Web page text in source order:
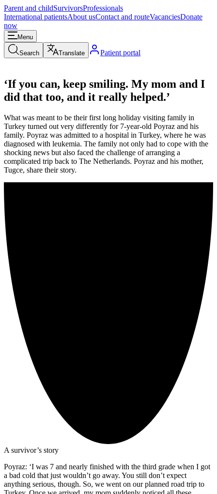
Parent and childSurvivorsProfessionals
International patientsAbout usContact and routeVacanciesDonate
now
Menu
Search Translate Patient portal
‘If you can, keep smiling. My mom and I
did that too, and it really helped.’
What was meant to be their first long holiday visiting family in
Turkey turned out very differently for 7-year-old Poyraz and his
family. Poyraz was admitted to a hospital in Turkey, where he was
diagnosed with leukemia. The family not only had to cope with the
shocking news but also faced the challenge of arranging a
complicated trip back to The Netherlands. Poyraz and his mother,
Tugce, share their story.
A survivor’s story
Poyraz: ‘I was 7 and nearly finished with the third grade when I got
a bad cold that just wouldn’t go away. You still don’t expect
anything serious, though. So, we went on our planned road trip to